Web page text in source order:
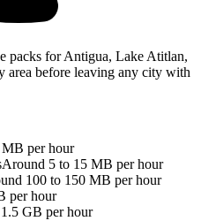
packs for Antigua, Lake Atitlan,
area before leaving any city with
per hour
Around 5 to 15 MB per hour
100 to 150 MB per hour
per hour
GB per hour